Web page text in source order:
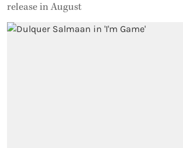
release in August